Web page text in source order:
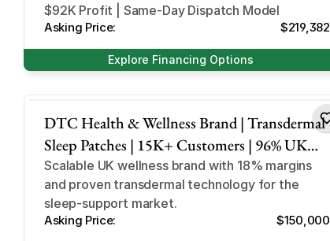
$92K Profit | Same-Day Dispatch Model
Asking Price: $219,382
Explore Financing Options
DTC Health & Wellness Brand | Transdermal
Sleep Patches | 15K+ Customers | 96% UK
Revenue | Scalable Operations
Scalable UK wellness brand with 18% margins
and proven transdermal technology for the
sleep-support market.
Asking Price: $150,000